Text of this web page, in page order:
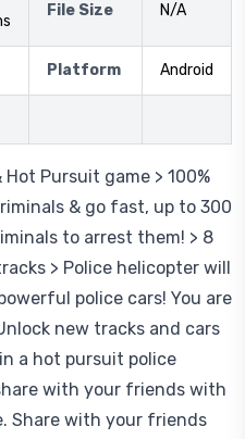
File Size N/A
Platform Android
Pursuit game > 100%
& go fast, up to 300
to arrest them! > 8
> Police helicopter will
police cars! You are
new tracks and cars
a hot pursuit police
with your friends with
Share with your friends